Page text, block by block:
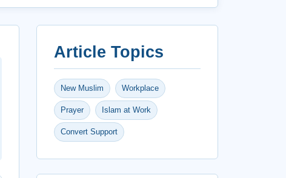
Article Topics
New Muslim Workplace
Prayer Islam at Work
Convert Support